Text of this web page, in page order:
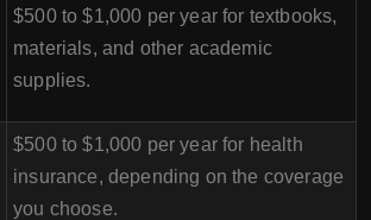
$500 to $1,000 per year for textbooks,
materials, and other academic
supplies.
$500 to $1,000 per year for health
insurance, depending on the coverage
you choose.